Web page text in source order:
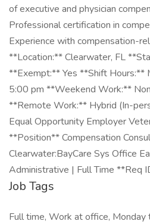
of executive and physician
Professional certification in
Experience with compensation-
**Location:** Clearwater, FL
**Exempt:** Yes **Shift Hours:**
5:00 pm **Weekend Work:**
**Remote Work:** Hybrid (In-
Equal Opportunity Employer
**Position** Compensation
Clearwater:BayCare Sys Office
Administrative | Full Time **Req
Job Tags
Full time, Work at office, Monday